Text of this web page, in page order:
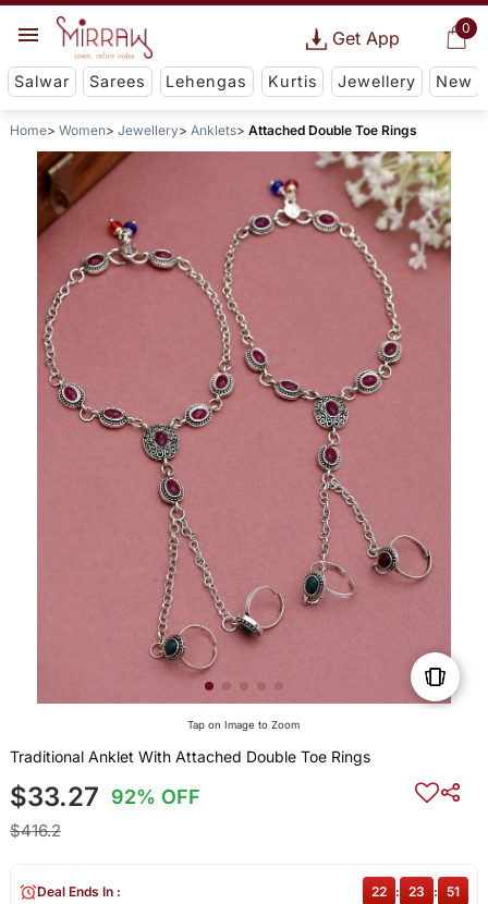
0
Get App
Salwar Sarees Lehengas Kurtis Jewellery New
Home Women Jewellery Anklets Attached Double Toe Rings
Tap on Image to Zoom
Traditional Anklet With Attached Double Toe Rings
$33.27 92% OFF
$416.2
Deal Ends In : 22 : 23 : 50